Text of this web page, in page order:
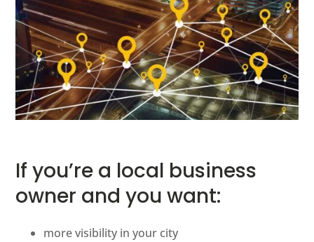
If you’re a local business
owner and you want:
more visibility in your city